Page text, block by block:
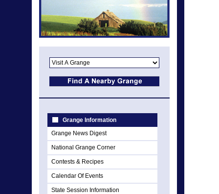
Grange Information
Grange News Digest
National Grange Corner
Contests & Recipes
Calendar Of Events
State Session Information